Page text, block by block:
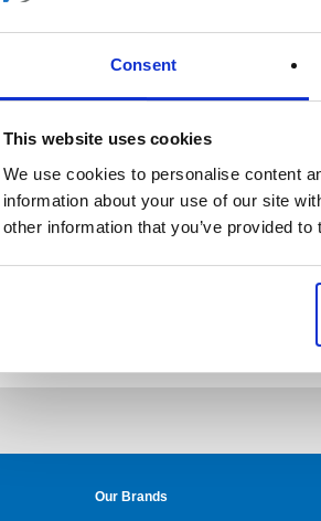
Consent
This website uses cookies
We use cookies to personalise content
information about your use of our site
other information that you’ve provided
Our Brands